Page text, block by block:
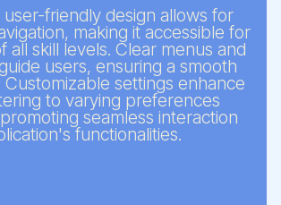
friendly design allows for
making it accessible for
all skill levels. Clear menus and
users, ensuring a smooth
settings enhance
to varying preferences
seamless interaction
functionalities.